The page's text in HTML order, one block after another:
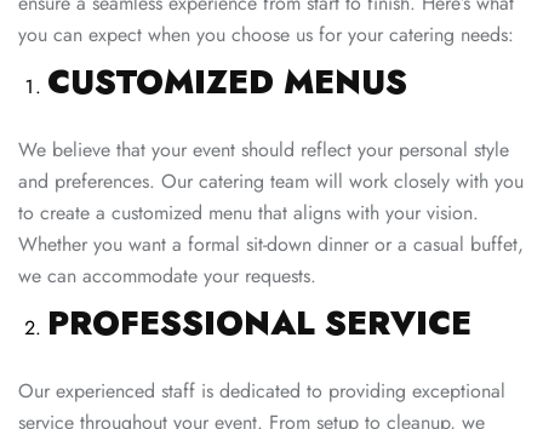
you can expect when you choose us for your catering needs:
CUSTOMIZED MENUS
We believe that your event should reflect your personal style
and preferences. Our catering team will work closely with you
to create a customized menu that aligns with your vision.
Whether you want a formal sit-down dinner or a casual buffet,
we can accommodate your requests.
PROFESSIONAL SERVICE
Our experienced staff is dedicated to providing exceptional
service throughout your event. From setup to cleanup, we